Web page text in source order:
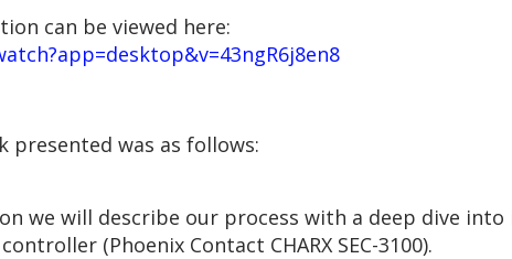
can be viewed here:
was as follows:
we will describe our process with a deep dive
(Phoenix Contact CHARX SEC-3100).